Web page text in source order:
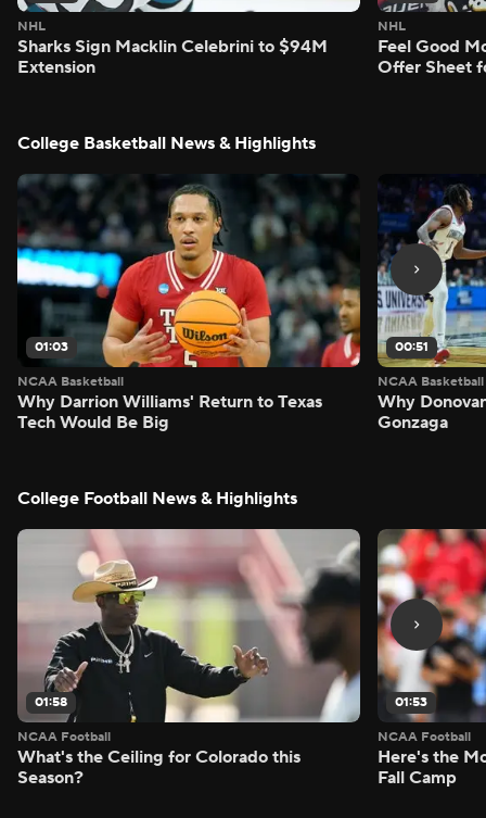
NHL
Sharks Sign Macklin Celebrini to $94M
Extension
NHL
Feel Good
Offer Sheet
College Basketball News & Highlights
01:03
NCAA Basketball
Why Darrion Williams' Return to Texas
Tech Would Be Big
00:51
NCAA Basketball
Why
Gonzaga
College Football News & Highlights
01:58
NCAA Football
What's the Ceiling for Colorado this
Season?
01:53
NCAA Football
Here's the
Fall Camp